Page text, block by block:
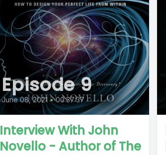
Episode 9
June 08, 2021 • 00:37:37
Interview With John
Novello - Author of The